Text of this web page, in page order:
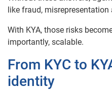
like fraud,
With KYA, those risks
importantly, scalable.
From KYC to
identity